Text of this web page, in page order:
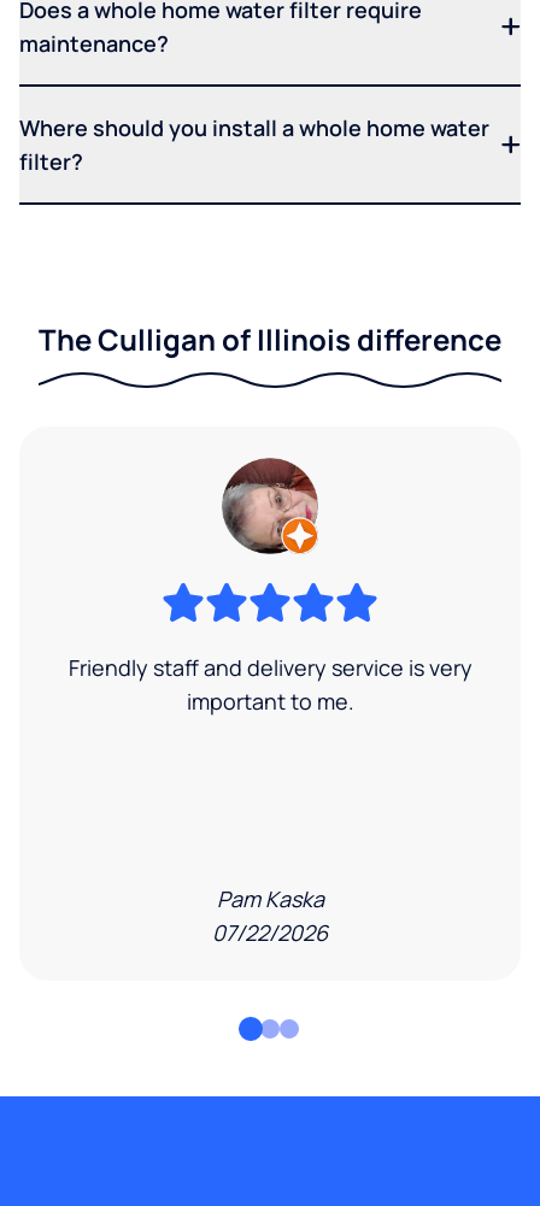
Does a whole home water filter require
maintenance?
Where should you install a whole home water
filter?
The Culligan of Illinois difference
Friendly staff and delivery service is very
important to me.
Pam Kaska
07/22/2026